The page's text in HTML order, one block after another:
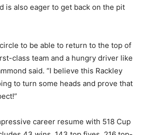
is also eager to get back on the pit
to be able to return to the top of
class team and a hungry driver like
said. “I believe this Rackley
to turn some heads and prove that
career resume with 518 Cup